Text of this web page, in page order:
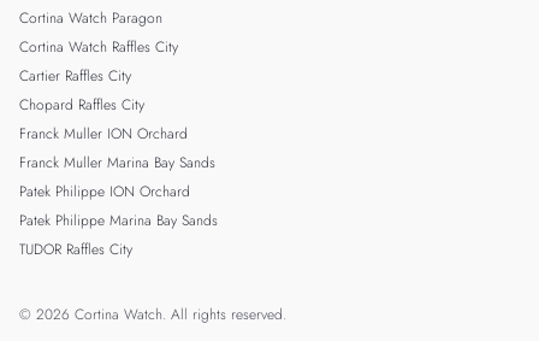
Cortina Watch Paragon
Cortina Watch Raffles City
Cartier Raffles City
Chopard Raffles City
Franck Muller ION Orchard
Franck Muller Marina Bay Sands
Patek Philippe ION Orchard
Patek Philippe Marina Bay Sands
TUDOR Raffles City
© 2026 Cortina Watch. All rights reserved.